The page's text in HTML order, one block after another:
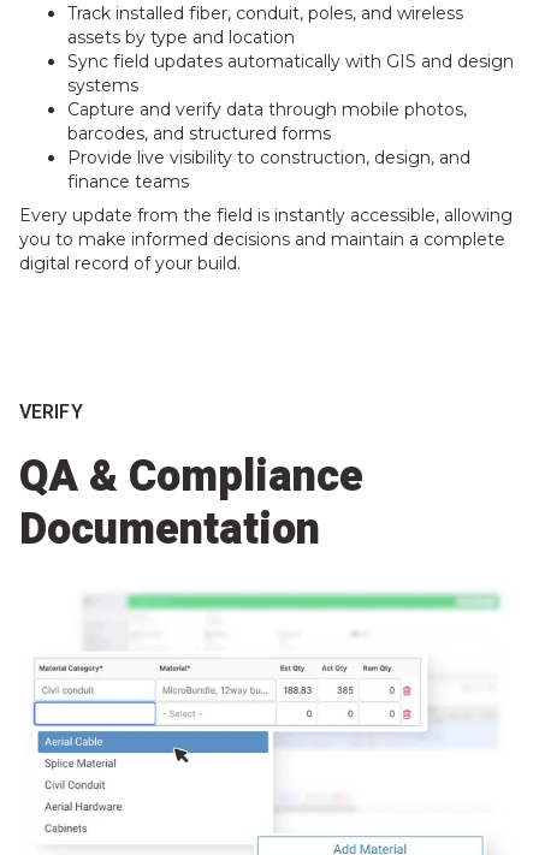
Track installed fiber, conduit, poles, and wireless
assets by type and location
Sync field updates automatically with GIS and design
systems
Capture and verify data through mobile photos,
barcodes, and structured forms
Provide live visibility to construction, design, and
finance teams
Every update from the field is instantly accessible, allowing
you to make informed decisions and maintain a complete
digital record of your build.
VERIFY
QA & Compliance
Documentation